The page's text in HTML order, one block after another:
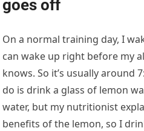
goes off
On a normal training day, I
can wake up right before my
knows. So it’s usually around
do is drink a glass of lemon
water, but my nutritionist
benefits of the lemon, so I